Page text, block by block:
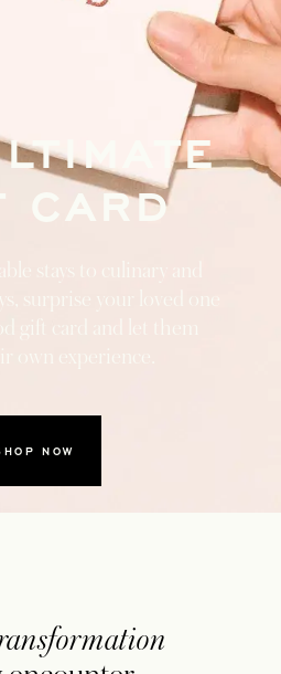
NOW
CARD
stays to culinary and
surprise your loved one